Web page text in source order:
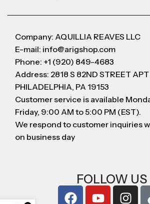
Company: AQUILLIA REAVES LLC
E-mail: info@arigshop.com
Phone: +1 (920) 849-4683
Address: 2818 S 82ND STREET
PHILADELPHIA, PA 19153
Customer service is available
Friday, 9:00 AM to 5:00 PM (EST).
We respond to customer inquiries
on business day
FOLLOW US